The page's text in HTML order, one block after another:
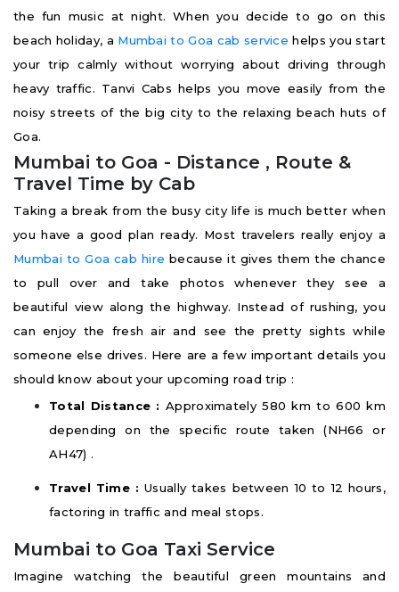
the fun music at night. When you decide to go on this
beach holiday, a Mumbai to Goa cab service helps you start
your trip calmly without worrying about driving through
heavy traffic. Tanvi Cabs helps you move easily from the
noisy streets of the big city to the relaxing beach huts of
Goa.
Mumbai to Goa - Distance , Route &
Travel Time by Cab
Taking a break from the busy city life is much better when
you have a good plan ready. Most travelers really enjoy a
Mumbai to Goa cab hire because it gives them the chance
to pull over and take photos whenever they see a
beautiful view along the highway. Instead of rushing, you
can enjoy the fresh air and see the pretty sights while
someone else drives. Here are a few important details you
should know about your upcoming road trip :
Total Distance :Approximately 580 km to 600 km
depending on the specific route taken (NH66 or
AH47) .
Travel Time : Usually takes between 10 to 12 hours,
factoring in traffic and meal stops.
Mumbai to Goa Taxi Service
Imagine watching the beautiful green mountains and